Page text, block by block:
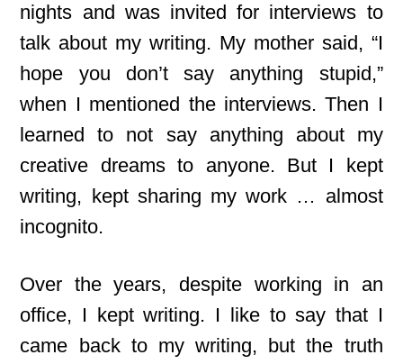
nights and was invited for interviews to
talk about my writing. My mother said, “I
hope you don’t say anything stupid,”
when I mentioned the interviews. Then I
learned to not say anything about my
creative dreams to anyone. But I kept
writing, kept sharing my work … almost
incognito.
Over the years, despite working in an
office, I kept writing. I like to say that I
came back to my writing, but the truth